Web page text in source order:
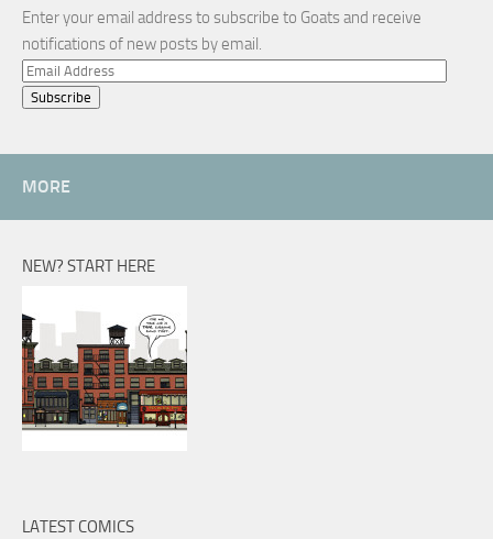
Enter your email address to subscribe to Goats and receive
notifications of new posts by email.
Email
Address
MORE
NEW? START HERE
LATEST COMICS